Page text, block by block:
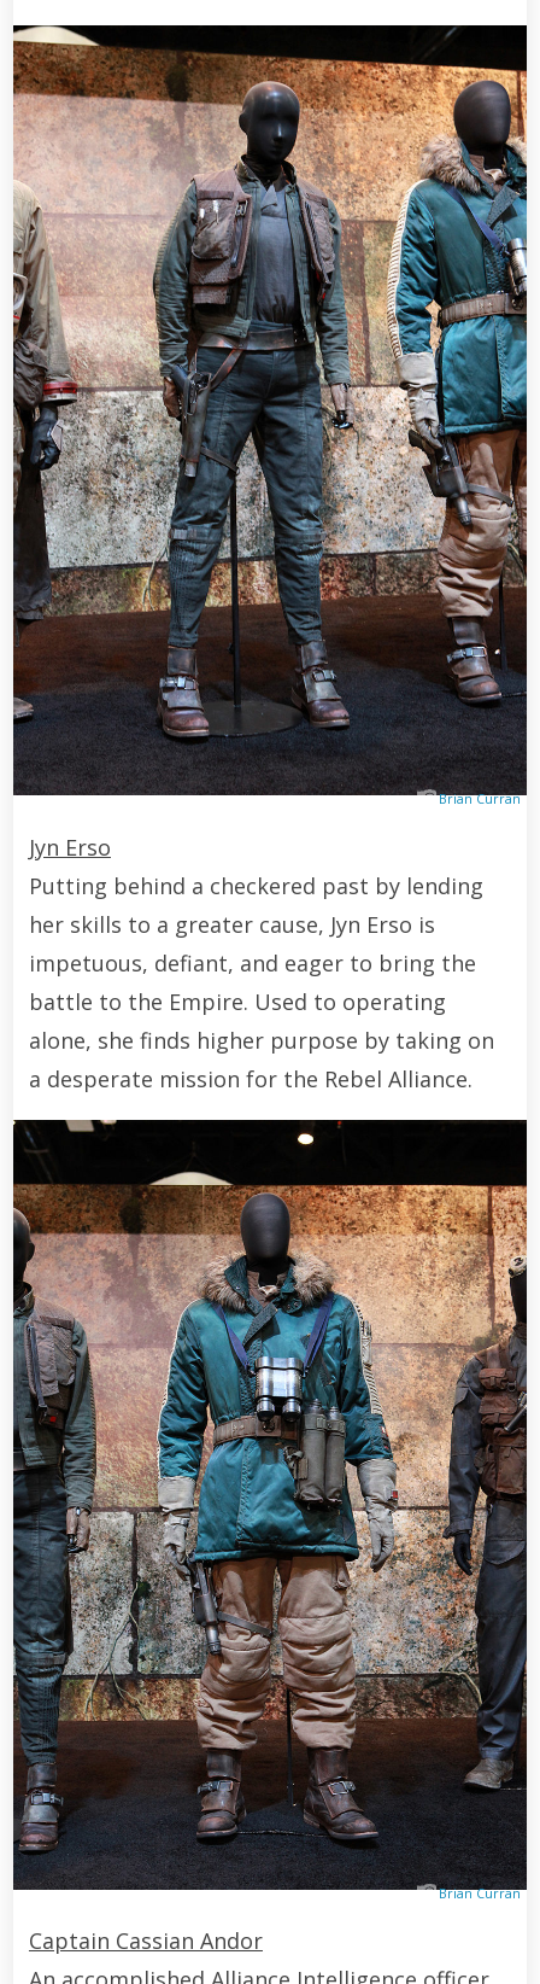
Brian Curran
Jyn Erso
Putting behind a checkered past by lending
her skills to a greater cause, Jyn Erso is
impetuous, defiant, and eager to bring the
battle to the Empire. Used to operating
alone, she finds higher purpose by taking on
a desperate mission for the Rebel Alliance.
Brian Curran
Captain Cassian Andor